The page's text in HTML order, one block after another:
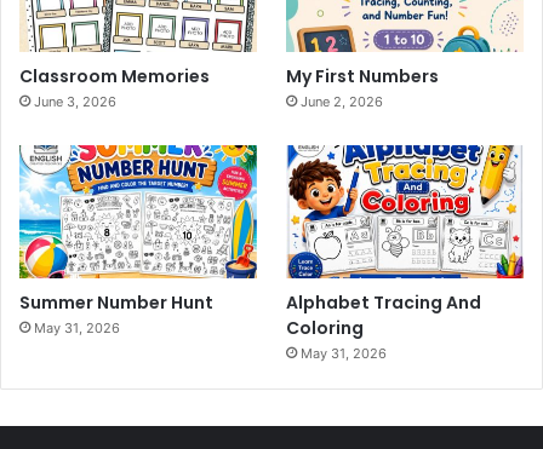
Classroom Memories
June 3, 2026
My First Numbers
June 2, 2026
Summer Number Hunt
May 31, 2026
Alphabet Tracing And
Coloring
May 31, 2026